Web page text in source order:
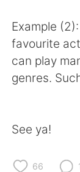
日本語
Русский
Türkçe
Português
Example
favourite
can play
genres.
See ya!
66